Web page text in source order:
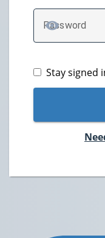
Password
TOGGLE
Stay signed